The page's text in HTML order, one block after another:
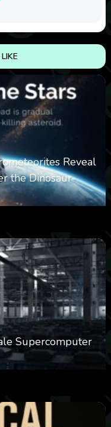
Reveal
the Dinosaur-
Supercomputer